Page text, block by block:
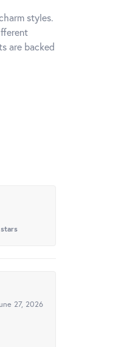
styles.
are backed
27, 2026